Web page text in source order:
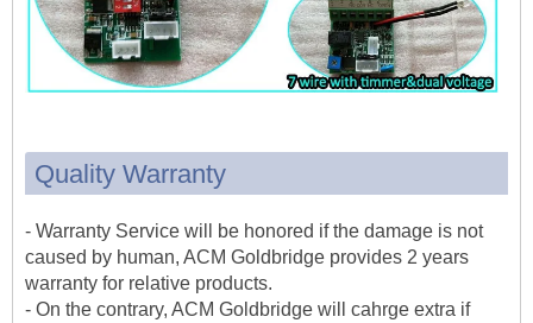
Quality Warranty
- Warranty Service will be honored if the damage is not
caused by human, ACM Goldbridge provides 2 years
warranty for relative products.
- On the contrary, ACM Goldbridge will cahrge extra if